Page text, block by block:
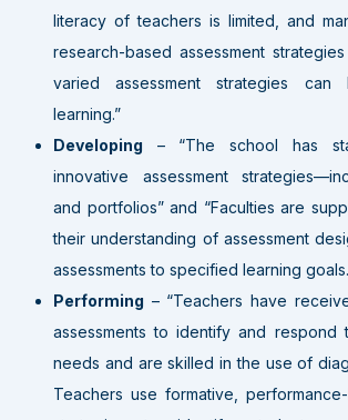
literacy of teachers is limited, and
research-based assessment
varied assessment strategies
learning.”
Developing – “The school has
innovative assessment
and portfolios” and “Faculties are
their understanding of assessment
assessments to specified learning
Performing – “Teachers have
assessments to identify and respond
needs and are skilled in the use of
Teachers use formative,